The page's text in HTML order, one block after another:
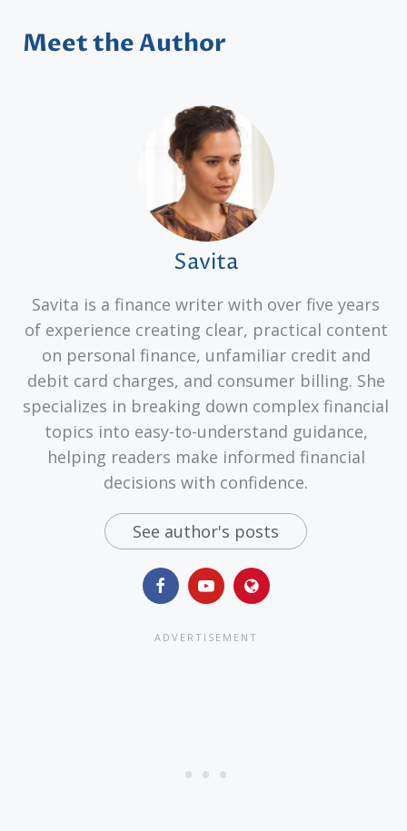
Meet the Author
Savita
Savita is a finance writer with over five years
of experience creating clear, practical content
on personal finance, unfamiliar credit and
debit card charges, and consumer billing. She
specializes in breaking down complex financial
topics into easy-to-understand guidance,
helping readers make informed financial
decisions with confidence.
See author's posts